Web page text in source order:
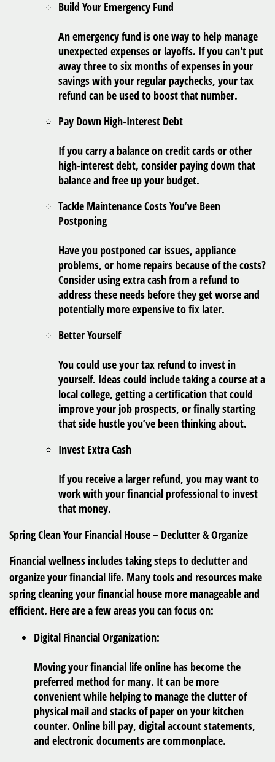
Build Your Emergency Fund
An emergency fund is one way to help manage
unexpected expenses or layoffs. If you can't put
away three to six months of expenses in your
savings with your regular paychecks, your tax
refund can be used to boost that number.
Pay Down High-Interest Debt
If you carry a balance on credit cards or other
high-interest debt, consider paying down that
balance and free up your budget.
Tackle Maintenance Costs You’ve Been
Postponing
Have you postponed car issues, appliance
problems, or home repairs because of the costs?
Consider using extra cash from a refund to
address these needs before they get worse and
potentially more expensive to fix later.
Better Yourself
You could use your tax refund to invest in
yourself. Ideas could include taking a course at a
local college, getting a certification that could
improve your job prospects, or finally starting
that side hustle you’ve been thinking about.
Invest Extra Cash
If you receive a larger refund, you may want to
work with your financial professional to invest
that money.
Spring Clean Your Financial House – Declutter & Organize
Financial wellness includes taking steps to declutter and
organize your financial life. Many tools and resources make
spring cleaning your financial house more manageable and
efficient. Here are a few areas you can focus on:
Digital Financial Organization:
Moving your financial life online has become the
preferred method for many. It can be more
convenient while helping to manage the clutter of
physical mail and stacks of paper on your kitchen
counter. Online bill pay, digital account statements,
and electronic documents are commonplace.